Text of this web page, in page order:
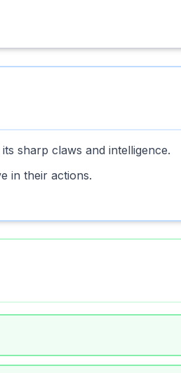
sharp claws and intelligence.
in their actions.